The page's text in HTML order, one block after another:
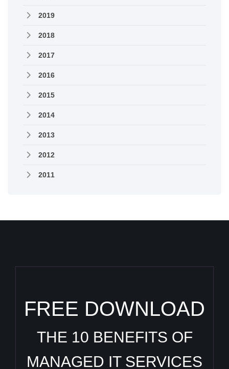
2019
2018
2017
2016
2015
2014
2013
2012
2011
FREE DOWNLOAD
THE 10 BENEFITS OF
MANAGED IT SERVICES